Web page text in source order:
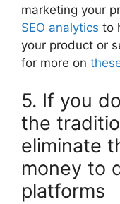
marketing your
SEO analytics to
your product or
for more on
5. If you
the
eliminate
money to
platforms